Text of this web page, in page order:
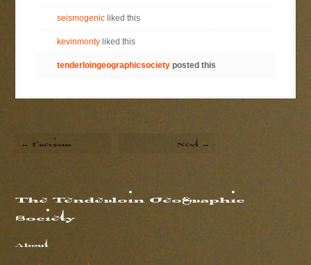
seismogenic liked this
kevinmonty liked this
tenderloingeographicsociety posted this
← Previous Next →
The Tenderloin Geographic
Society
About